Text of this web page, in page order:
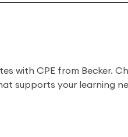
with CPE from Becker.
supports your learning